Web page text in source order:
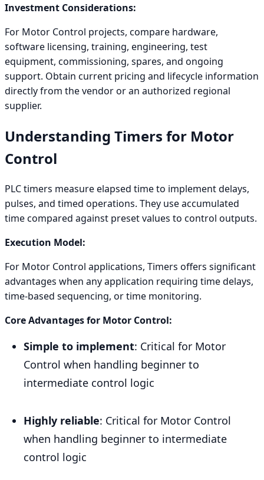
Investment Considerations:
For Motor Control projects, compare hardware,
software licensing, training, engineering, test
equipment, commissioning, spares, and ongoing
support. Obtain current pricing and lifecycle information
directly from the vendor or an authorized regional
supplier.
Understanding Timers for Motor
Control
PLC timers measure elapsed time to implement delays,
pulses, and timed operations. They use accumulated
time compared against preset values to control outputs.
Execution Model:
For Motor Control applications, Timers offers significant
advantages when any application requiring time delays,
time-based sequencing, or time monitoring.
Core Advantages for Motor Control:
Simple to implement: Critical for Motor
Control when handling beginner to
intermediate control logic
Highly reliable: Critical for Motor Control
when handling beginner to intermediate
control logic